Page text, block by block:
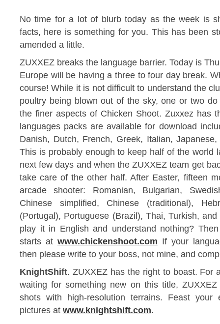
No time for a lot of blurb today as the week is
facts, here is something for you. This has been
amended a little.
ZUXXEZ breaks the language barrier. Today is
Europe will be having a three to four day break.
course! While it is not difficult to understand the
poultry being blown out of the sky, one or two
the finer aspects of Chicken Shoot. Zuxxez has
languages packs are available for download
Danish, Dutch, French, Greek, Italian,
This is probably enough to keep half of the world
next few days and when the ZUXXEZ team get
take care of the other half. After Easter, fifteen
arcade shooter: Romanian, Bulgarian,
Chinese simplified, Chinese (traditional),
(Portugal), Portuguese (Brazil), Thai, Turkish,
play it in English and understand nothing?
starts at www.chickenshoot.com If your
then please write to your boss, not mine, and
KnightShift. ZUXXEZ has the right to boast. For
waiting for something new on this title,
shots with high-resolution terrains. Feast
pictures at www.knightshift.com.